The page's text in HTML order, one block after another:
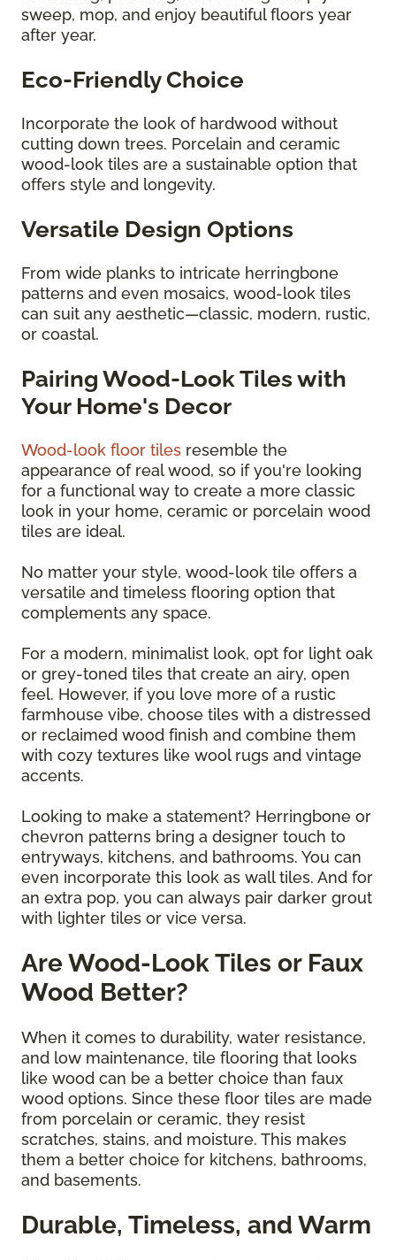
sweep, mop, and enjoy beautiful floors year
after year.
Eco-Friendly Choice
Incorporate the look of hardwood without
cutting down trees. Porcelain and ceramic
wood-look tiles are a sustainable option that
offers style and longevity.
Versatile Design Options
From wide planks to intricate herringbone
patterns and even mosaics, wood-look tiles
can suit any aesthetic—classic, modern, rustic,
or coastal.
Pairing Wood-Look Tiles with
Your Home's Decor
Wood-look floor tiles resemble the
appearance of real wood, so if you're looking
for a functional way to create a more classic
look in your home, ceramic or porcelain wood
tiles are ideal.
No matter your style, wood-look tile offers a
versatile and timeless flooring option that
complements any space.
For a modern, minimalist look, opt for light oak
or grey-toned tiles that create an airy, open
feel. However, if you love more of a rustic
farmhouse vibe, choose tiles with a distressed
or reclaimed wood finish and combine them
with cozy textures like wool rugs and vintage
accents.
Looking to make a statement? Herringbone or
chevron patterns bring a designer touch to
entryways, kitchens, and bathrooms. You can
even incorporate this look as wall tiles. And for
an extra pop, you can always pair darker grout
with lighter tiles or vice versa.
Are Wood-Look Tiles or Faux
Wood Better?
When it comes to durability, water resistance,
and low maintenance, tile flooring that looks
like wood can be a better choice than faux
wood options. Since these floor tiles are made
from porcelain or ceramic, they resist
scratches, stains, and moisture. This makes
them a better choice for kitchens, bathrooms,
and basements.
Durable, Timeless, and Warm